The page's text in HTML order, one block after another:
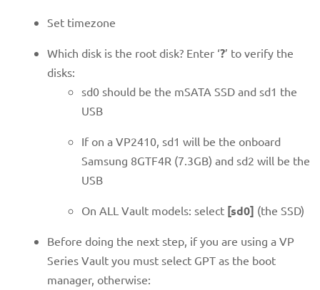
Set timezone
Which disk is the root disk? Enter ‘?’ to verify the
disks:
sd0 should be the mSATA SSD and sd1 the
USB
If on a VP2410, sd1 will be the onboard
Samsung 8GTF4R (7.3GB) and sd2 will be the
USB
On ALL Vault models: select [sd0] (the SSD)
Before doing the next step, if you are using a VP
Series Vault you must select GPT as the boot
manager, otherwise: